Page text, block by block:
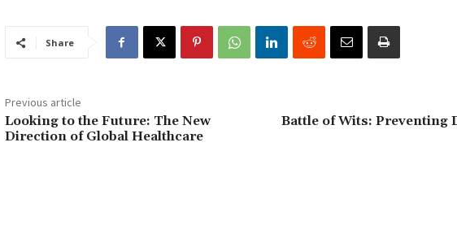
Share
Previous article
Looking to the Future: The New
Direction of Global Healthcare
Battle of Wits: Preventing